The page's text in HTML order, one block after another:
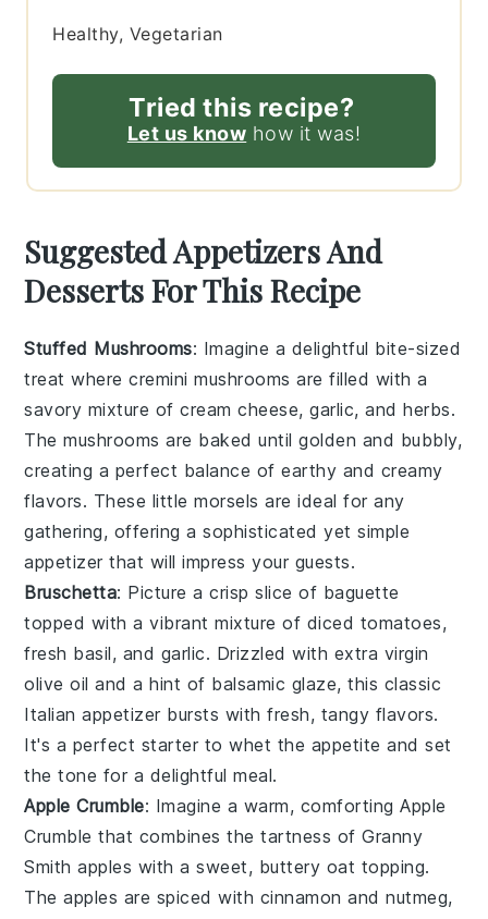
Healthy, Vegetarian
Tried this recipe?
Let us know how it was!
Suggested Appetizers And
Desserts For This Recipe
Stuffed Mushrooms: Imagine a delightful bite-sized
treat wherecremini mushrooms are filled with a
savory mixture ofcream cheese,garlic, andherbs.
The mushrooms are baked until golden and bubbly,
creating a perfect balance of earthy and creamy
flavors. These little morsels are ideal for any
gathering, offering a sophisticated yet simple
appetizer that will impress your guests.
Bruschetta: Picture a crisp slice of baguette
topped with a vibrant mixture of diced tomatoes,
fresh basil, and garlic. Drizzled with extra virgin
olive oil and a hint of balsamic glaze, this classic
Italian appetizer bursts with fresh, tangy flavors.
It's a perfect starter to whet the appetite and set
the tone for a delightful meal.
Apple Crumble: Imagine a warm, comfortingApple
Crumble that combines the tartness ofGranny
Smith apples with a sweet, buttery oat topping.
The apples are spiced with cinnamon andnutmeg,